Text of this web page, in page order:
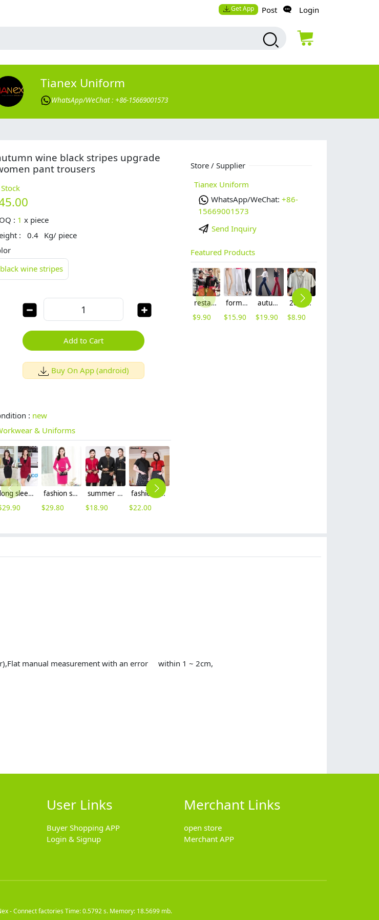
Get App Post Login
Tianex Uniform
WhatsApp/WeChat : +86-15669001573
wine black stripes upgrade
pant trousers
: 1 x piece
:
0.4 Kg/ piece
black wine stripes
Add to Cart
Buy On App (android)
: new
& Uniforms
long sleeve V collar Korea style chic office lady work suits ,three-piece suit
29.90
fashion sweaty long sleeve women dress for work
$29.80
summer design resort hotel waiter shirt + apron
$18.90
fashion contrast collar shirt office restaurant uniform
$22.00
Store / Supplier
Tianex Uniform
WhatsApp/WeChat: +86-
15669001573
Send Inquiry
Featured Products
restaurants coffee bar waiter waitress uniform shirt + apron
$9.90
formal office lady women full length pencil pant straight leg pant
$15.90
autumn women fashion sanding fabric flare bell bottom pant,women trousers
$19.90
2025 summer breathable fabrics company uniforms tshirt
$8.90
manual measurement with an error within 1 ~ 2cm,
User Links
Buyer Shopping APP
Login & Signup
Merchant Links
open store
Merchant APP
- Connect factoriesTime: 0.5792 s. Memory: 18.5699 mb.